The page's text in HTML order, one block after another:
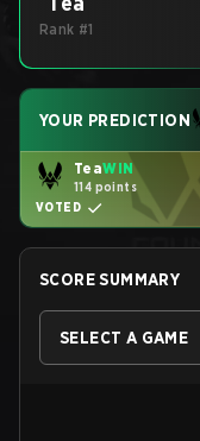
Rank #1
YOUR PREDICTION
TeaWIN
114 points
VOTED
SCORE SUMMARY
SELECT A GAME